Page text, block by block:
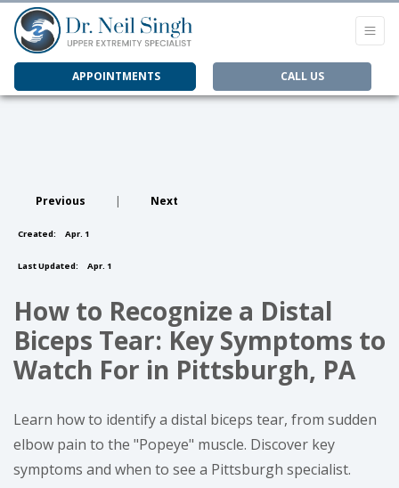
APPOINTMENTS CALL US
Previous | Next
Created: Apr. 1
Last Updated: Apr. 1
How to Recognize a Distal
Biceps Tear: Key Symptoms to
Watch For in Pittsburgh, PA
Learn how to identify a distal biceps tear, from sudden
elbow pain to the "Popeye" muscle. Discover key
symptoms and when to see a Pittsburgh specialist.